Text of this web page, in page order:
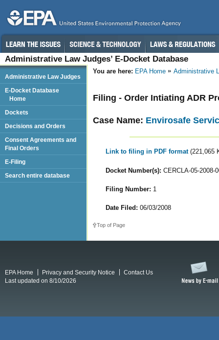
Administrative Law Judges’ E-Docket Database
You are here: EPA Home Administrative
Filing - Order Intiating ADR
Case Name: Envirosafe
Link to filing in PDF format (221,065
Docket Number(s): CERCLA-05-2008-
Filing Number: 1
Date Filed: 06/03/2008
Top of Page
Administrative Law Judges
E-Docket Database
Home
Dockets
Decisions and Orders
Consent Agreements and
Final Orders
E-Filing
Search entire database
EPA Home Privacy and Security Notice
Contact Us
Last updated on 8/10/2026